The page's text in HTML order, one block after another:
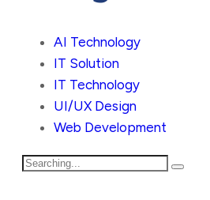
AI Technology
IT Solution
IT Technology
UI/UX Design
Web Development